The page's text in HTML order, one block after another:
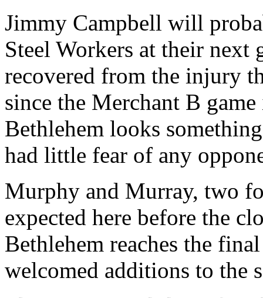
Jimmy Campbell will
Steel Workers at their next
recovered from the injury
since the Merchant B
Bethlehem looks
had little fear of any
Murphy and Murray, two
expected here before the
Bethlehem reaches the
welcomed additions to the